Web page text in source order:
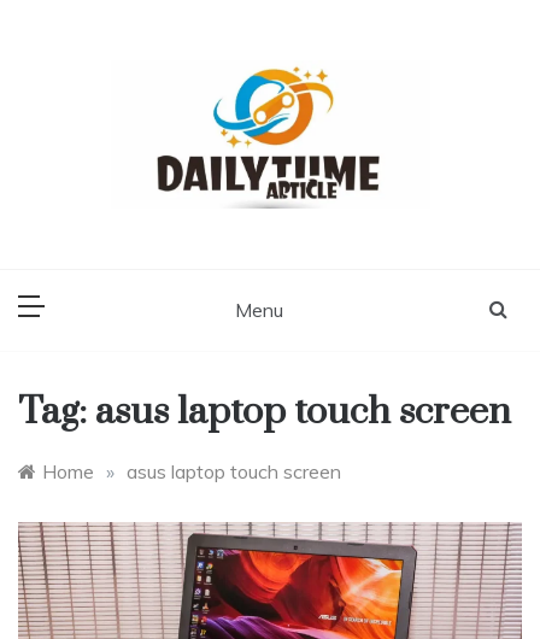
Menu
Tag: asus laptop touch screen
Home » asus laptop touch screen